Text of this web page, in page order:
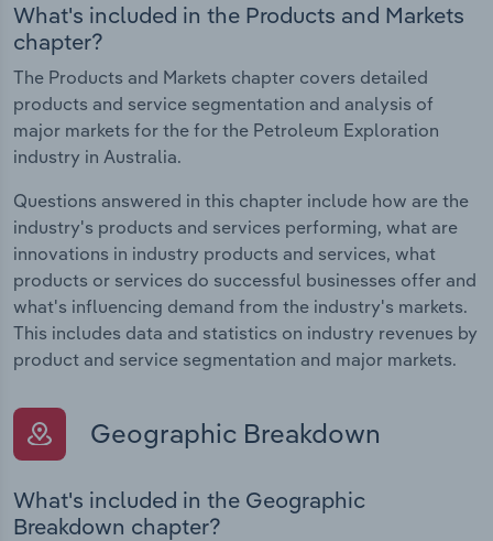
What's included in the Products and Markets
chapter?
The Products and Markets chapter covers detailed
products and service segmentation and analysis of
major markets for the for the Petroleum Exploration
industry in Australia.
Questions answered in this chapter include how are the
industry's products and services performing, what are
innovations in industry products and services, what
products or services do successful businesses offer and
what's influencing demand from the industry's markets.
This includes data and statistics on industry revenues by
product and service segmentation and major markets.
Geographic Breakdown
What's included in the Geographic
Breakdown chapter?